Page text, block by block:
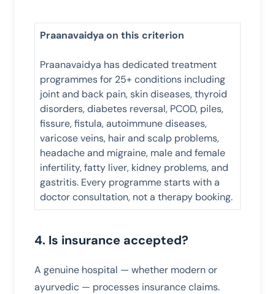
Praanavaidya on this criterion
Praanavaidya has dedicated treatment
programmes for 25+ conditions including
joint and back pain, skin diseases, thyroid
disorders, diabetes reversal, PCOD, piles,
fissure, fistula, autoimmune diseases,
varicose veins, hair and scalp problems,
headache and migraine, male and female
infertility, fatty liver, kidney problems, and
gastritis. Every programme starts with a
doctor consultation, not a therapy booking.
4. Is insurance accepted?
A genuine hospital — whether modern or
ayurvedic — processes insurance claims.